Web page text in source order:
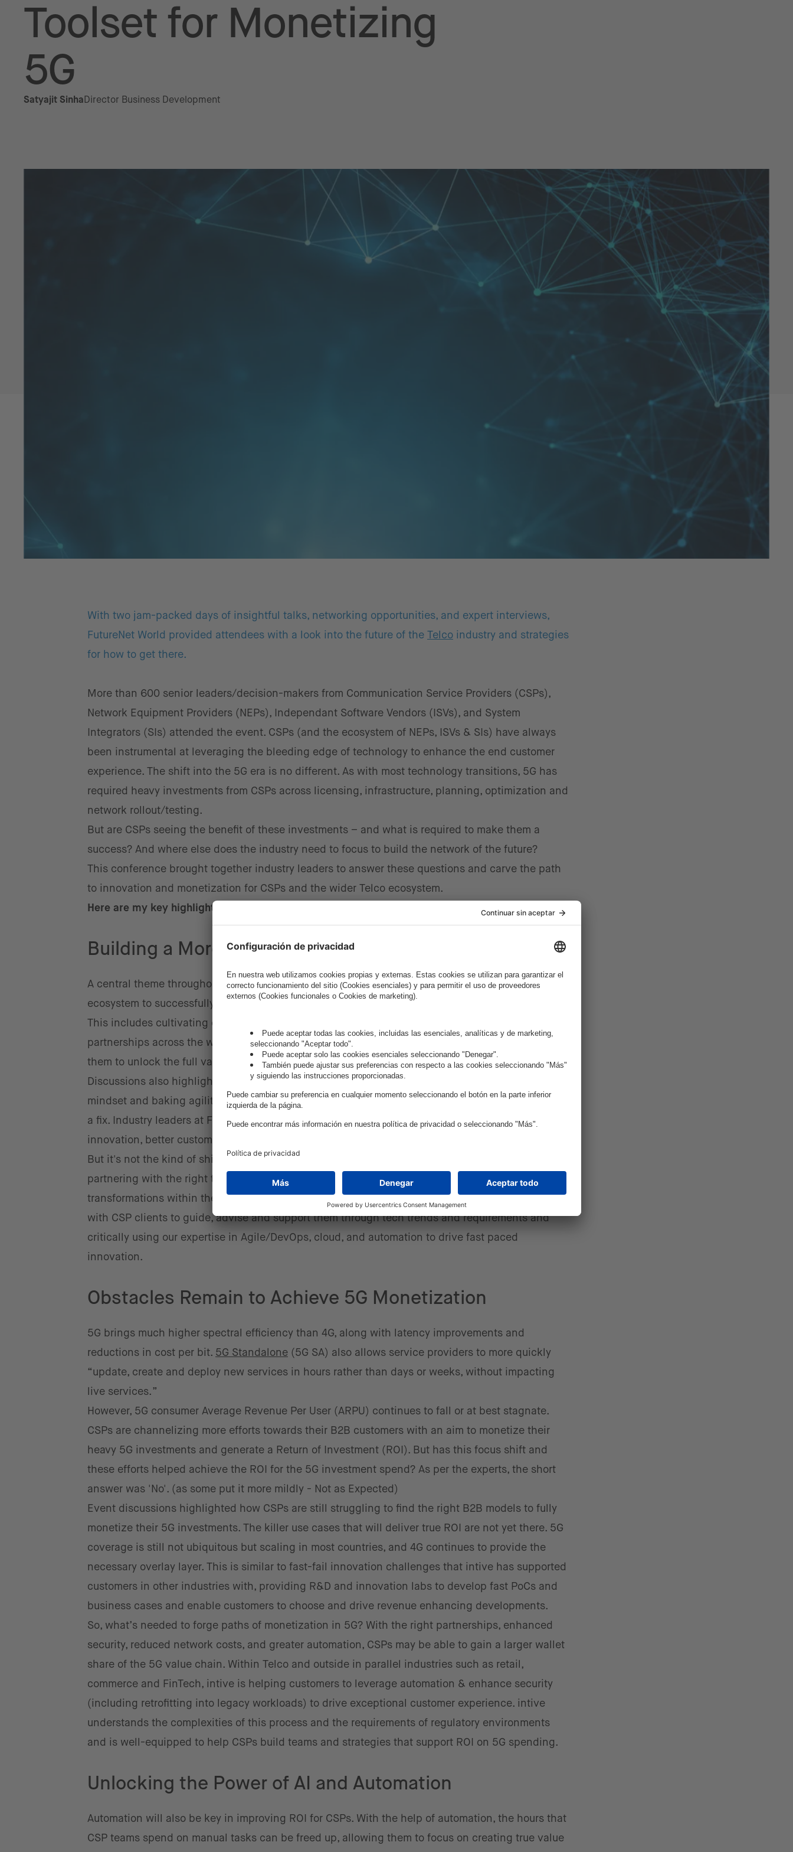
Toolset for Monetizing
5G
Satyajit SinhaDirector Business Development
With two jam-packed days of insightful talks, networking opportunities, and expert interviews,
FutureNet World provided attendees with a look into the future of the Telco industry and strategies
for how to get there.
More than 600 senior leaders/decision-makers from Communication Service Providers (CSPs),
Network Equipment Providers (NEPs), Independant Software Vendors (ISVs), and System
Integrators (SIs) attended the event. CSPs (and the ecosystem of NEPs, ISVs & SIs) have always
been instrumental at leveraging the bleeding edge of technology to enhance the end customer
experience. The shift into the 5G era is no different. As with most technology transitions, 5G has
required heavy investments from CSPs across licensing, infrastructure, planning, optimization and
network rollout/testing.
But are CSPs seeing the benefit of these investments – and what is required to make them a
success? And where else does the industry need to focus to build the network of the future?
This conference brought together industry leaders to answer these questions and carve the path
to innovation and monetization for CSPs and the wider Telco ecosystem.
Here are my key highlights from the event
Building a More Agile and Collaborative Culture in Telco
A central theme throughout the event was the need for cultural change within CSPs and the wider
ecosystem to successfully adopt cutting-edge technologies and innovative ways of working.
This includes cultivating closer collaboration between CSPs, NEPs, ISVs, and SIs. New
partnerships across the wider Telco ecosystem will help shape the CSPs of the future, enabling
them to unlock the full value of network automation, APIs, and AI.
Discussions also highlighted that CSPs could benefit greatly from embracing more of an agile
mindset and baking agility into the very DNA of their organization – not just as an afterthought or
a fix. Industry leaders at Future NetWorld recognized the benefits of going agile, including faster
innovation, better customer experience, and the ability to quickly adapt to market changes.
But it's not the kind of shift that simply happens overnight. Most importantly, it often requires
partnering with the right tech allies. intive has been working with CSPs to accelerate digital
transformations within their organizations for over 2 decades, collaborating closely as partners
with CSP clients to guide, advise and support them through tech trends and requirements and
critically using our expertise in Agile/DevOps, cloud, and automation to drive fast paced
innovation.
Obstacles Remain to Achieve 5G Monetization
5G brings much higher spectral efficiency than 4G, along with latency improvements and
reductions in cost per bit. 5G Standalone (5G SA) also allows service providers to more quickly
“update, create and deploy new services in hours rather than days or weeks, without impacting
live services.”
However, 5G consumer Average Revenue Per User (ARPU) continues to fall or at best stagnate.
CSPs are channelizing more efforts towards their B2B customers with an aim to monetize their
heavy 5G investments and generate a Return of Investment (ROI). But has this focus shift and
these efforts helped achieve the ROI for the 5G investment spend? As per the experts, the short
answer was 'No'. (as some put it more mildly - Not as Expected)
Event discussions highlighted how CSPs are still struggling to find the right B2B models to fully
monetize their 5G investments. The killer use cases that will deliver true ROI are not yet there. 5G
coverage is still not ubiquitous but scaling in most countries, and 4G continues to provide the
necessary overlay layer. This is similar to fast-fail innovation challenges that intive has supported
customers in other industries with, providing R&D and innovation labs to develop fast PoCs and
business cases and enable customers to choose and drive revenue enhancing developments.
So, what’s needed to forge paths of monetization in 5G? With the right partnerships, enhanced
security, reduced network costs, and greater automation, CSPs may be able to gain a larger wallet
share of the 5G value chain. Within Telco and outside in parallel industries such as retail,
commerce and FinTech, intive is helping customers to leverage automation & enhance security
(including retrofitting into legacy workloads) to drive exceptional customer experience. intive
understands the complexities of this process and the requirements of regulatory environments
and is well-equipped to help CSPs build teams and strategies that support ROI on 5G spending.
Unlocking the Power of AI and Automation
Automation will also be key in improving ROI for CSPs. With the help of automation, the hours that
CSP teams spend on manual tasks can be freed up, allowing them to focus on creating true value